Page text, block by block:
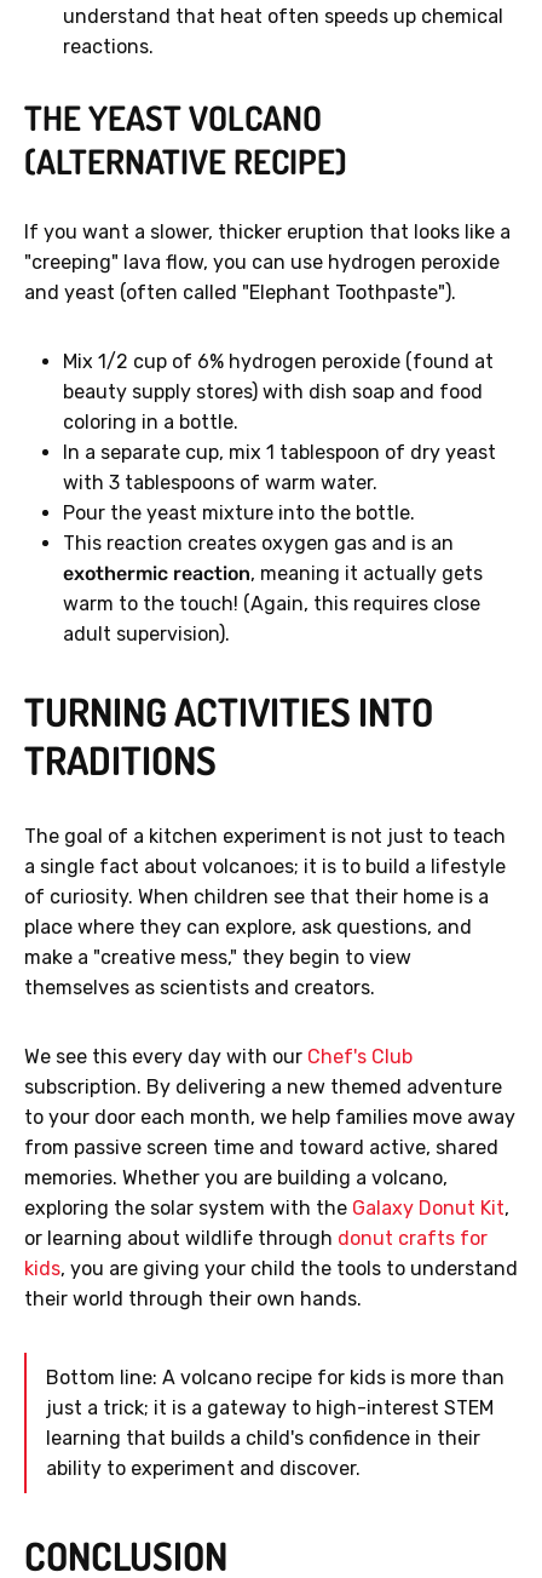
understand that heat often speeds up chemical
reactions.
THE YEAST VOLCANO
(ALTERNATIVE RECIPE)
If you want a slower, thicker eruption that looks like a
"creeping" lava flow, you can use hydrogen peroxide
and yeast (often called "Elephant Toothpaste").
Mix 1/2 cup of 6% hydrogen peroxide (found at
beauty supply stores) with dish soap and food
coloring in a bottle.
In a separate cup, mix 1 tablespoon of dry yeast
with 3 tablespoons of warm water.
Pour the yeast mixture into the bottle.
This reaction creates oxygen gas and is an
exothermic reaction, meaning it actually gets
warm to the touch! (Again, this requires close
adult supervision).
TURNING ACTIVITIES INTO
TRADITIONS
The goal of a kitchen experiment is not just to teach
a single fact about volcanoes; it is to build a lifestyle
of curiosity. When children see that their home is a
place where they can explore, ask questions, and
make a "creative mess," they begin to view
themselves as scientists and creators.
We see this every day with our Chef's Club
subscription. By delivering a new themed adventure
to your door each month, we help families move away
from passive screen time and toward active, shared
memories. Whether you are building a volcano,
exploring the solar system with the Galaxy Donut Kit,
or learning about wildlife through donut crafts for
kids, you are giving your child the tools to understand
their world through their own hands.
Bottom line: A volcano recipe for kids is more than
just a trick; it is a gateway to high-interest STEM
learning that builds a child's confidence in their
ability to experiment and discover.
CONCLUSION